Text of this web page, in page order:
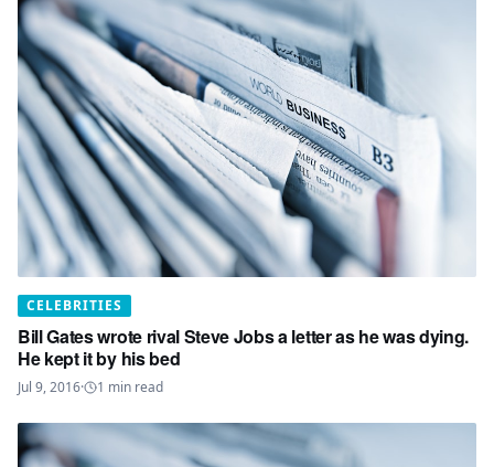
CELEBRITIES
Bill Gates wrote rival Steve Jobs a letter as he was dying.
He kept it by his bed
Jul 9, 2016· 1 min read